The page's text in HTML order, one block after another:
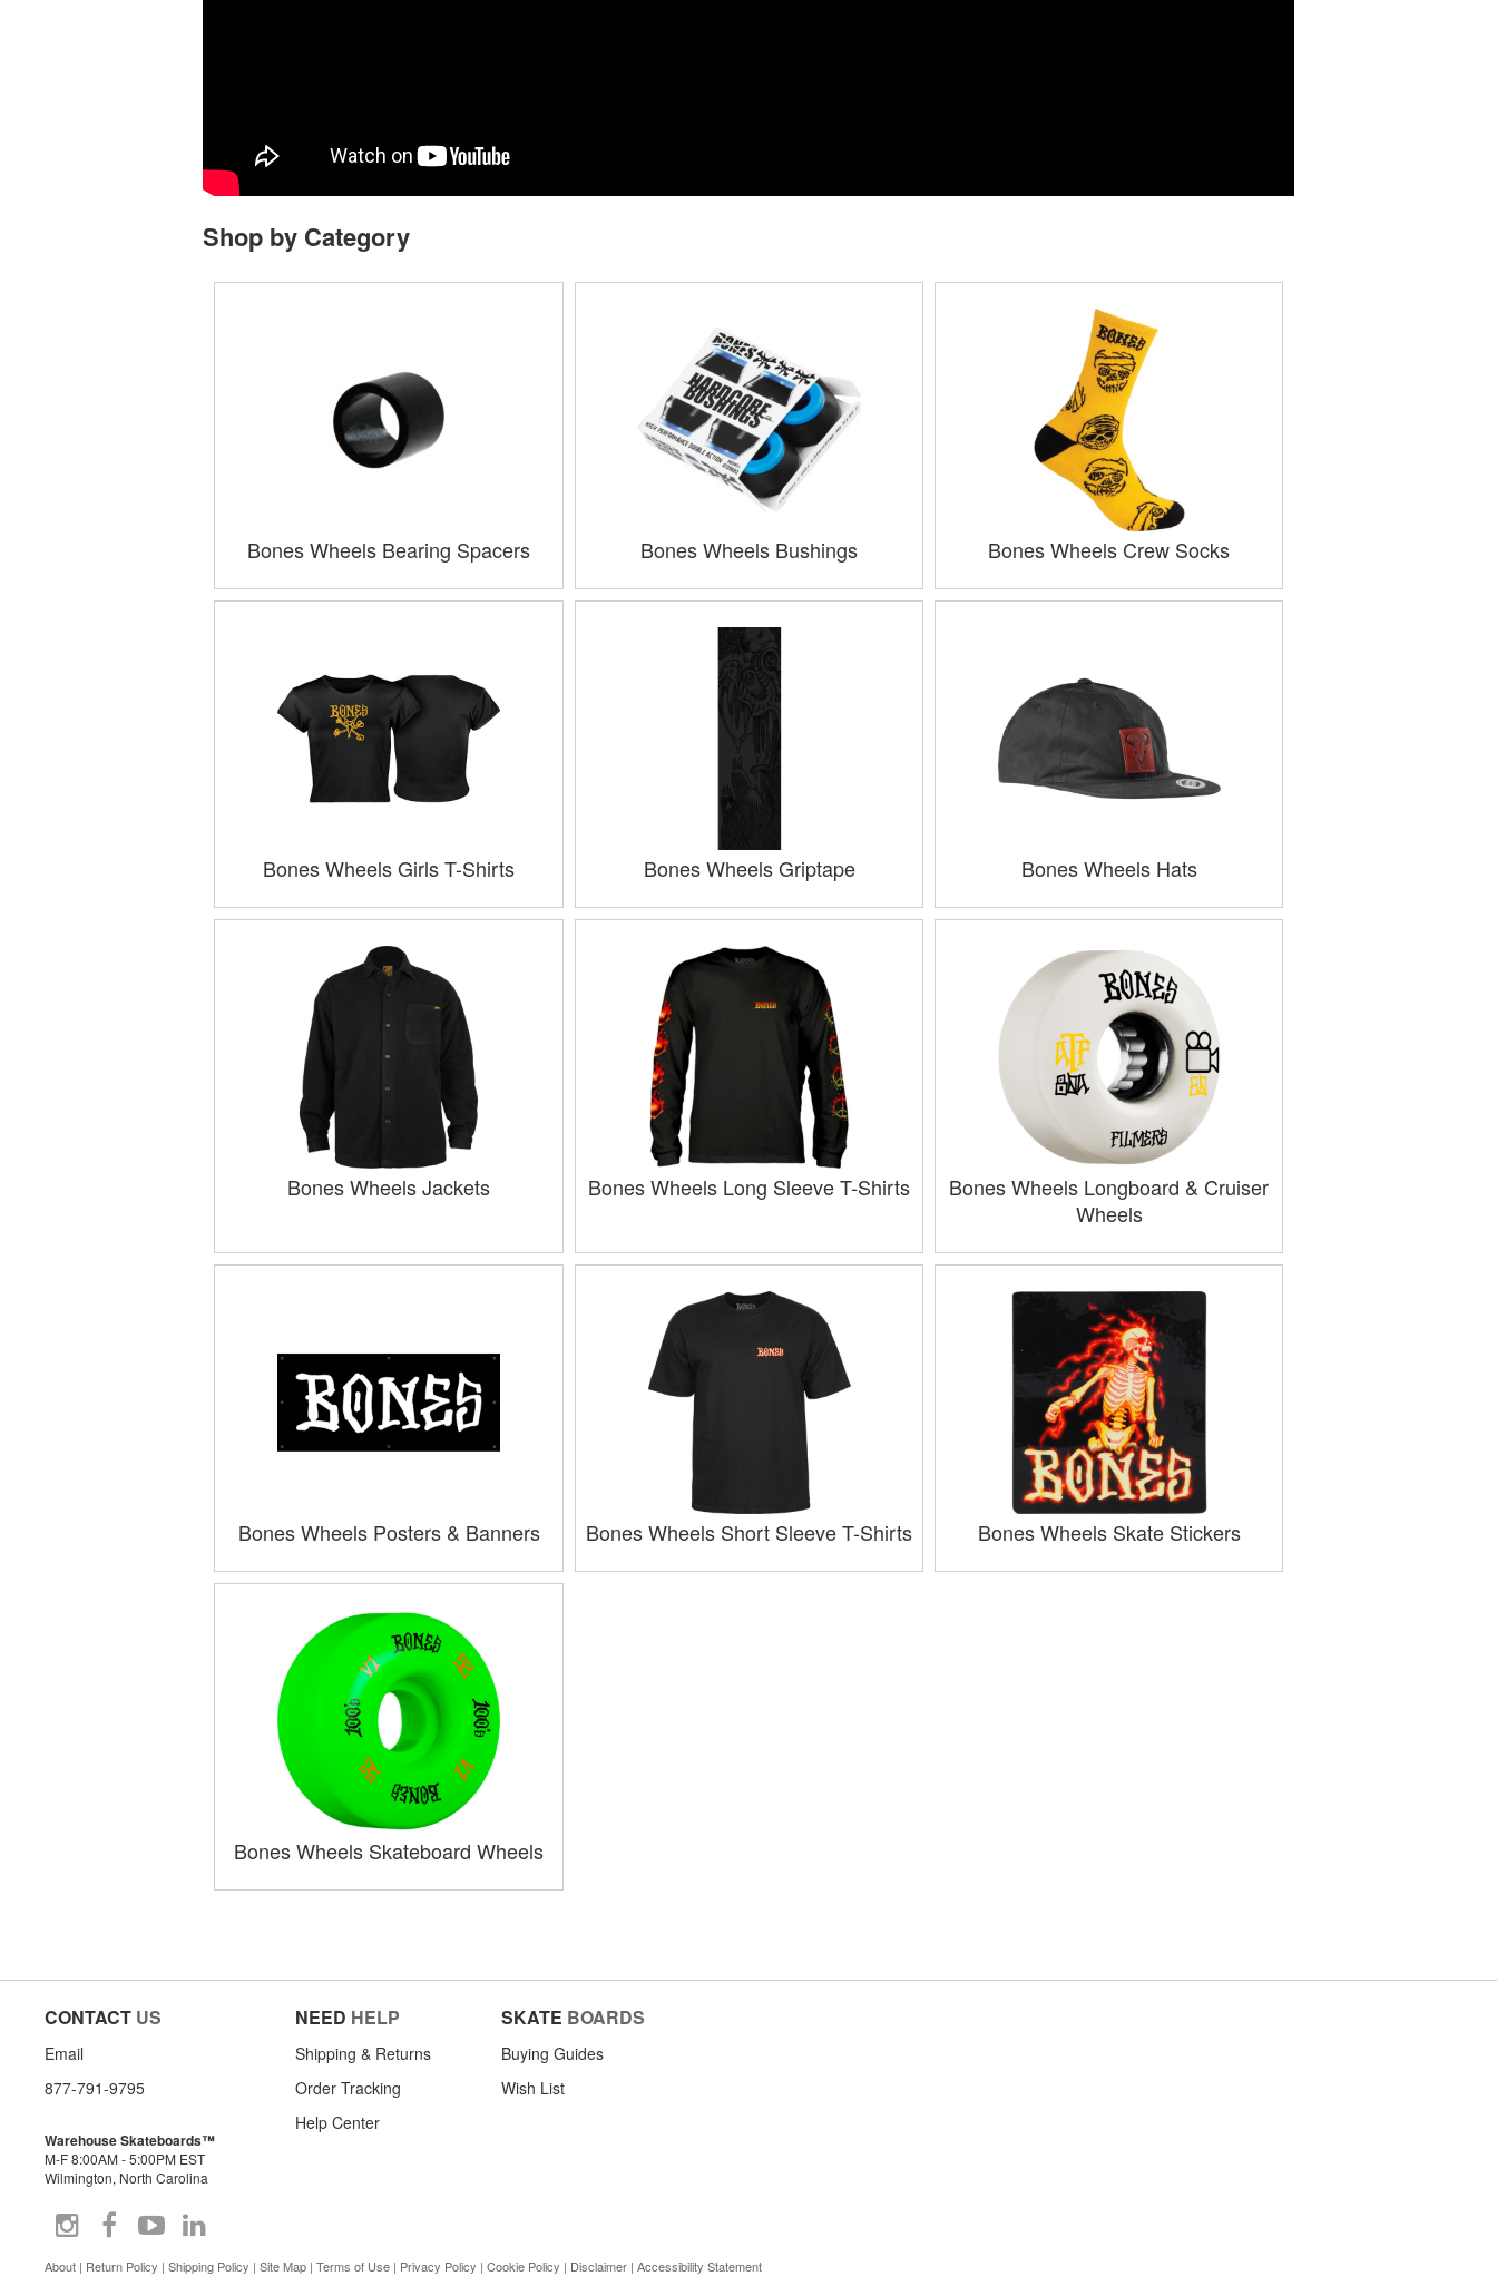
Shop by Category
Bones Wheels Bearing Spacers Bones Wheels Bushings Bones Wheels Crew Socks
Bones Wheels Girls T-Shirts Bones Wheels Griptape Bones Wheels Hats
Bones Wheels Jackets Bones Wheels Long Sleeve T-Shirts
Bones Wheels Longboard & Cruiser
Wheels
Bones Wheels Posters & Banners Bones Wheels Short Sleeve T-Shirts Bones Wheels Skate Stickers
Bones Wheels Skateboard Wheels
CONTACT US
Email
877-791-9795
Warehouse Skateboards™
M-F 8:00AM - 5:00PM EST
Wilmington, North Carolina
NEED HELP
Shipping & Returns
Order Tracking
Help Center
SKATE BOARDS
Buying Guides
Wish List
About | Return Policy | Shipping Policy | Site Map | Terms of Use | Privacy Policy | Cookie Policy | Disclaimer | Accessibility Statement